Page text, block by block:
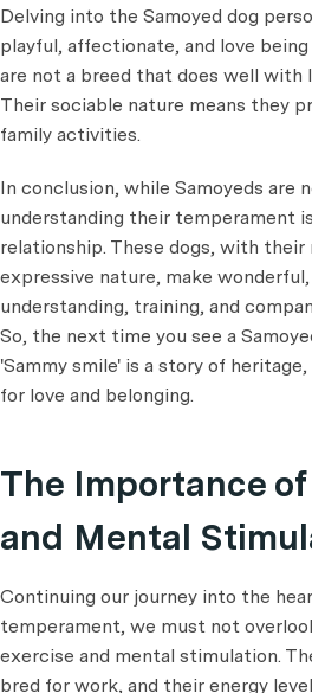
Delving into the Samoyed dog
playful, affectionate, and love
are not a breed that does well with
Their sociable nature means they
family activities.
In conclusion, while Samoyeds are
understanding their temperament
relationship. These dogs, with their
expressive nature, make
understanding, training, and
So, the next time you see a
'Sammy smile' is a story of
for love and belonging.
The Importance
and Mental
Continuing our journey into the
temperament, we must not
exercise and mental stimulation.
bred for work, and their energy